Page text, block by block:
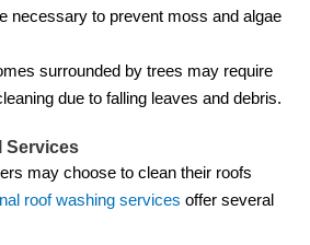
necessary to prevent moss and algae
surrounded by trees may require
due to falling leaves and debris.
Services
may choose to clean their roofs
roof washing services offer several